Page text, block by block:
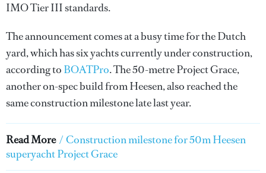
IMO Tier III standards.
The announcement comes at a busy time for the Dutch
yard, which has six yachts currently under construction,
according to BOATPro. The 50-metre Project Grace,
another on-spec build from Heesen, also reached the
same construction milestone late last year.
Read More / Construction milestone for 50m Heesen
superyacht Project Grace